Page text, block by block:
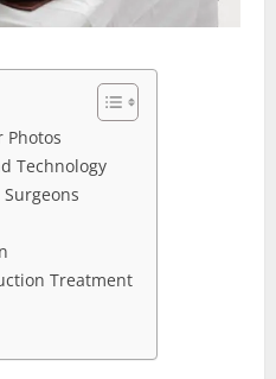
Photos
Technology
Treatment